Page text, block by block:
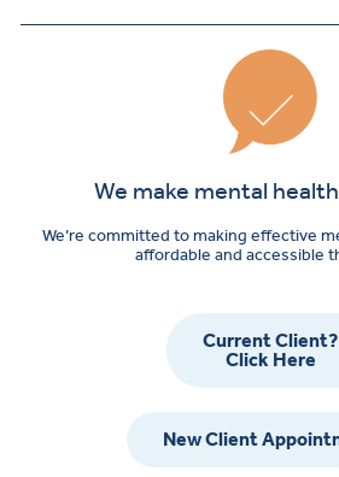
We make mental
We’re committed to making effective
affordable and accessible
Current Client?
Click Here
New Client